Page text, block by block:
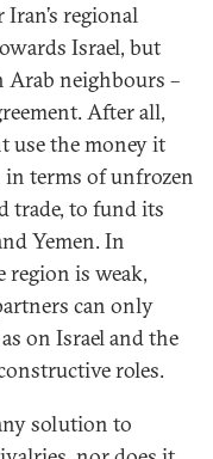
regional
Israel, but
neighbours –
After all,
use the money it
terms of unfrozen
trade, to fund its
Yemen. In
region is weak,
can only
on Israel and the
roles.
solution to